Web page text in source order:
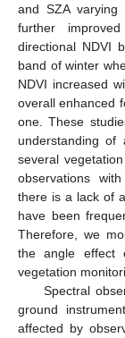
and SZA
further
directional NDVI
band of winter
NDVI increased
overall enhanced
one. These
understanding of
several
observations
there is a lack of
have been
Therefore, we
the angle effect
vegetation
Spectral
ground
affected by